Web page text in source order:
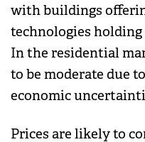
with buildings
technologies
In the residential
to be moderate due
economic
Prices are likely to